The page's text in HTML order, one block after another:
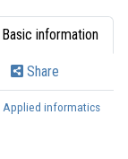
Basic information
Share
Applied informatics